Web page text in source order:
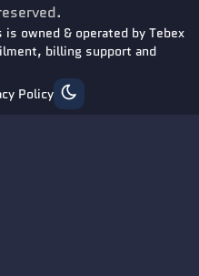
owned & operated by Tebex
billing support and
Policy